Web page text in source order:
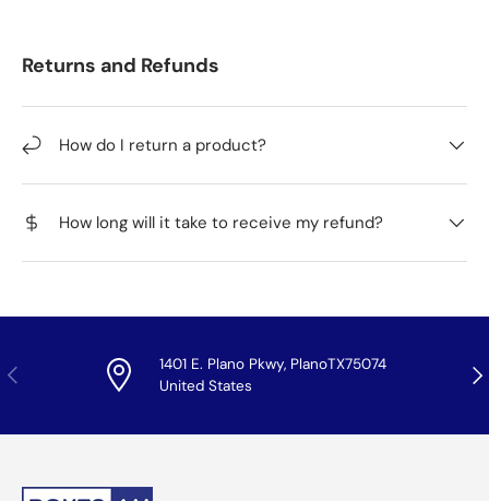
Returns and Refunds
How do I return a product?
How long will it take to receive my refund?
Previous
1401 E. Plano Pkwy, PlanoTX75074
United States